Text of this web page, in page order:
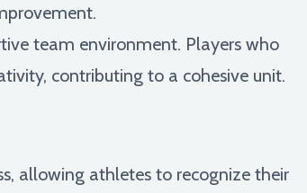
team environment. Players who
contributing to a cohesive unit.
allowing athletes to recognize their